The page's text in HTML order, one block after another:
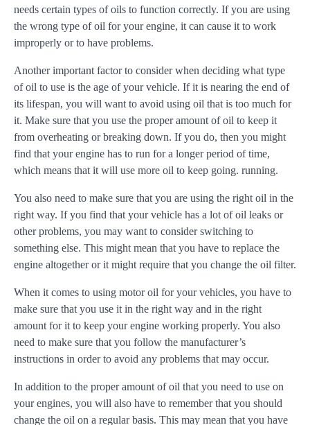
needs certain types of oils to function correctly. If you are using
the wrong type of oil for your engine, it can cause it to work
improperly or to have problems.
Another important factor to consider when deciding what type
of oil to use is the age of your vehicle. If it is nearing the end of
its lifespan, you will want to avoid using oil that is too much for
it. Make sure that you use the proper amount of oil to keep it
from overheating or breaking down. If you do, then you might
find that your engine has to run for a longer period of time,
which means that it will use more oil to keep going. running.
You also need to make sure that you are using the right oil in the
right way. If you find that your vehicle has a lot of oil leaks or
other problems, you may want to consider switching to
something else. This might mean that you have to replace the
engine altogether or it might require that you change the oil filter.
When it comes to using motor oil for your vehicles, you have to
make sure that you use it in the right way and in the right
amount for it to keep your engine working properly. You also
need to make sure that you follow the manufacturer’s
instructions in order to avoid any problems that may occur.
In addition to the proper amount of oil that you need to use on
your engines, you will also have to remember that you should
change the oil on a regular basis. This may mean that you have